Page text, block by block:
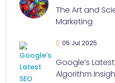
The Art and
Marketing
05 Jul 2025
Google’s
Algorithm